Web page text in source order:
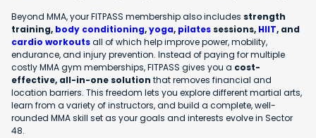
Beyond MMA, your FITPASS membership also includes strength
training, body conditioning,yoga, pilates sessions, HIIT, and
cardio workoutsall of which help improve power, mobility,
endurance, and injury prevention. Instead of paying for multiple
costly MMA gym memberships, FITPASS gives you a cost-
effective, all-in-one solution that removes financial and
location barriers. This freedom lets you explore different martial arts,
learn from a variety of instructors, and build a complete, well-
rounded MMA skill set as your goals and interests evolve in Sector
48.